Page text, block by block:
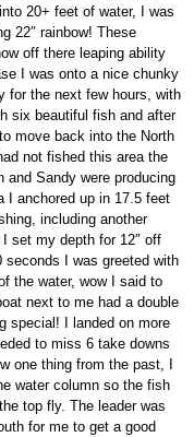
20+ feet of water, I was
22″ rainbow! These
off there leaping ability
I was onto a nice chunky
for the next few hours, with
six beautiful fish and after
move back into the North
not fished this area the
and Sandy were producing
I anchored up in 17.5 feet
including another
set my depth for 12″ off
I was greeted with
the water, wow I said to
next to me had a double
special! I landed on more
to miss 6 take downs
one thing from the past, I
water column so the fish
top fly. The leader was
for me to get a good